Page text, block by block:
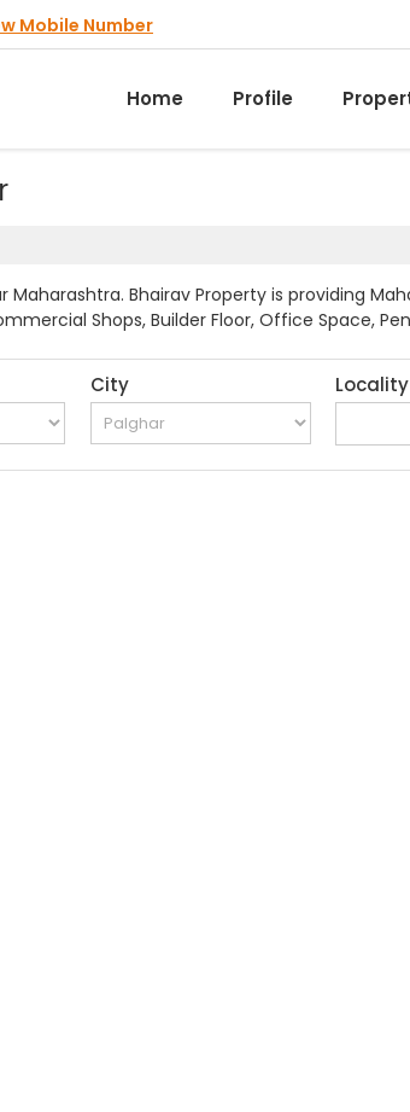
Mobile Number
Home Profile
Bhairav Property is providing
Shops, Builder Floor, Office Space,
City Locality